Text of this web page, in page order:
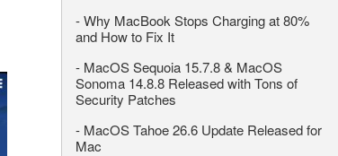
-Why MacBook Stops Charging at 80%
and How to Fix It
- MacOS Sequoia 15.7.8 & MacOS
Sonoma 14.8.8 Released with Tons of
Security Patches
- MacOS Tahoe 26.6 Update Released for
Mac